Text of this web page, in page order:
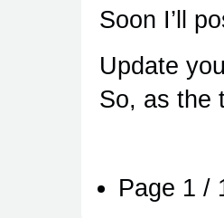
Soon I’ll
Update
So, as the
Page 1 /